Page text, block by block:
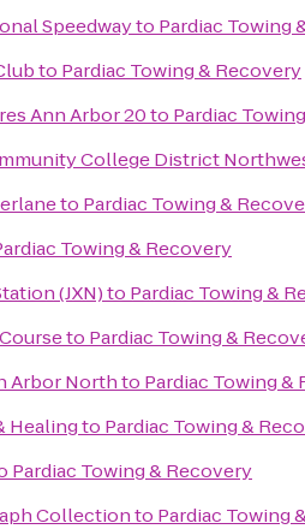
Speedwayto Pardiac Towing
to Pardiac Towing & Recovery
Ann Arbor 20to Pardiac
College District
to Pardiac Towing &
Towing & Recovery
(JXN)to Pardiac Towing &
to Pardiac Towing &
Arbor Northto Pardiac Towing &
Healingto Pardiac Towing &
Pardiac Towing & Recovery
Collectionto Pardiac Towing